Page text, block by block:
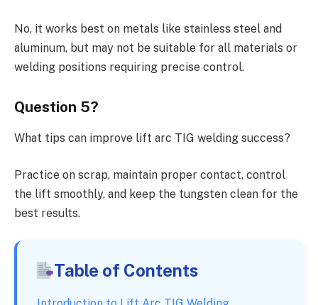
No, it works best on metals like stainless steel and
aluminum, but may not be suitable for all materials or
welding positions requiring precise control.
Question 5?
What tips can improve lift arc TIG welding success?
Practice on scrap, maintain proper contact, control
the lift smoothly, and keep the tungsten clean for the
best results.
Table of Contents